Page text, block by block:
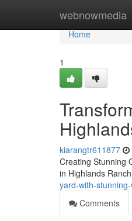
webnowmedia
Home
Home
1
kiarangtr611877
Creating Stunning
in Highlands
yard-with-
Comments